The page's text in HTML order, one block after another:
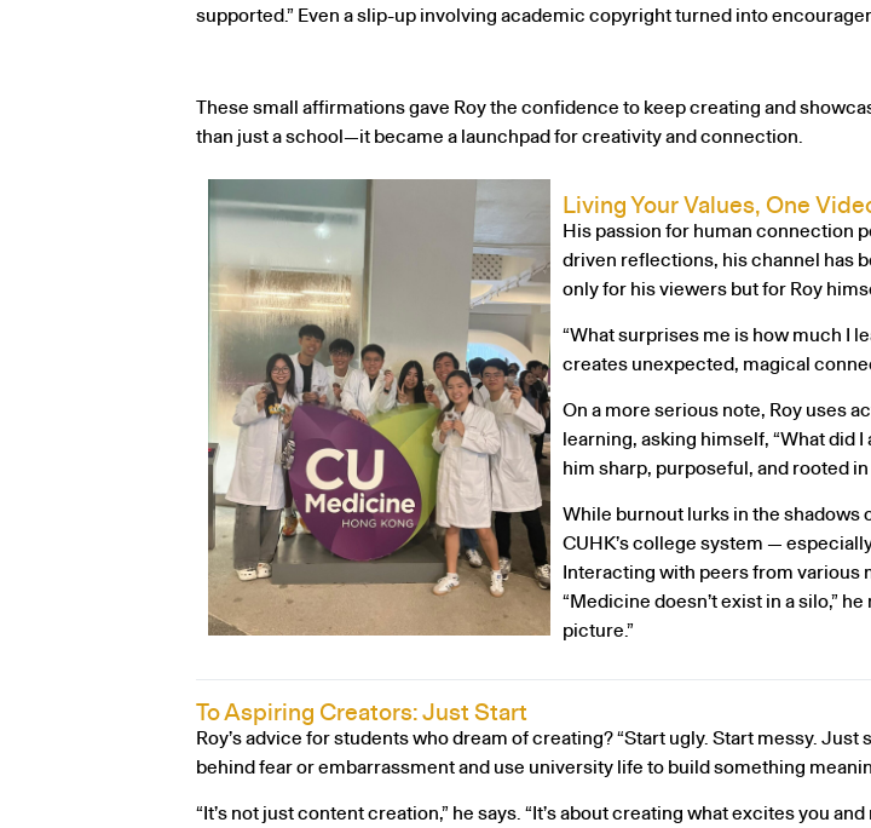
supported.” Even a slip-up involving academic copyright turned into
These small affirmations gave Roy the confidence to keep creating and
than just a school—it became a launchpad for creativity and connection.
Living Your Values, One
His passion for human connection
driven reflections, his channel has
only for his viewers but for Roy
“What surprises me is how much I
creates unexpected, magical
On a more serious note, Roy uses
learning, asking himself, “What did
him sharp, purposeful, and rooted
While burnout lurks in the shadows
CUHK’s college system —
Interacting with peers from various
“Medicine doesn’t exist in a silo,”
picture.”
To Aspiring Creators: Just Start
Roy’s advice for students who dream of creating? “Start ugly. Start messy. Just
behind fear or embarrassment and use university life to build something
“It’s not just content creation,” he says. “It’s about creating what excites you